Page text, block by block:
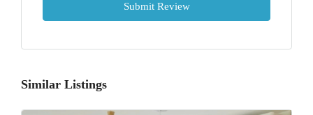
Submit Review
Similar Listings